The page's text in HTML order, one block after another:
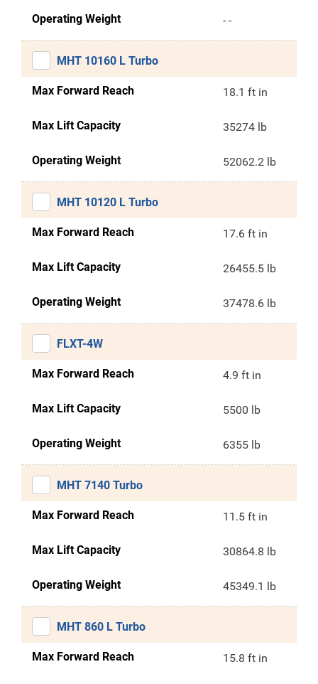
Operating Weight - -
MHT 10160 L Turbo
Max Forward Reach 18.1 ft in
Max Lift Capacity 35274 lb
Operating Weight 52062.2 lb
MHT 10120 L Turbo
Max Forward Reach 17.6 ft in
Max Lift Capacity 26455.5 lb
Operating Weight 37478.6 lb
FLXT-4W
Max Forward Reach 4.9 ft in
Max Lift Capacity 5500 lb
Operating Weight 6355 lb
MHT 7140 Turbo
Max Forward Reach 11.5 ft in
Max Lift Capacity 30864.8 lb
Operating Weight 45349.1 lb
MHT 860 L Turbo
Max Forward Reach 15.8 ft in